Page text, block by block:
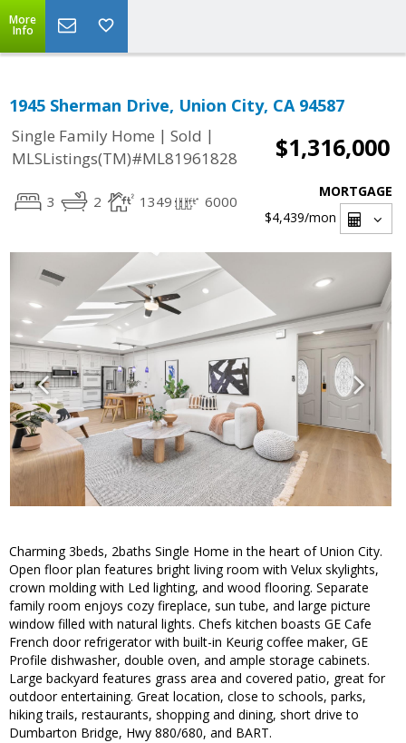
More
Info
1945 Sherman Drive, Union City, CA 94587
Single Family Home | Sold |
MLSListings(TM)#ML81961828
$1,316,000
3 2 1349 6000
MORTGAGE
$4,439/mon
Charming 3beds, 2baths Single Home in the heart of Union City.
Open floor plan features bright living room with Velux skylights,
crown molding with Led lighting, and wood flooring. Separate
family room enjoys cozy fireplace, sun tube, and large picture
window filled with natural lights. Chefs kitchen boasts GE Cafe
French door refrigerator with built-in Keurig coffee maker, GE
Profile dishwasher, double oven, and ample storage cabinets.
Large backyard features grass area and covered patio, great for
outdoor entertaining. Great location, close to schools, parks,
hiking trails, restaurants, shopping and dining, short drive to
Dumbarton Bridge, Hwy 880/680, and BART.